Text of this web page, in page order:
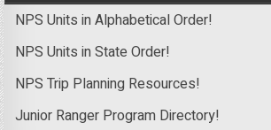
NPS Units in Alphabetical Order!
NPS Units in State Order!
NPS Trip Planning Resources!
Junior Ranger Program Directory!